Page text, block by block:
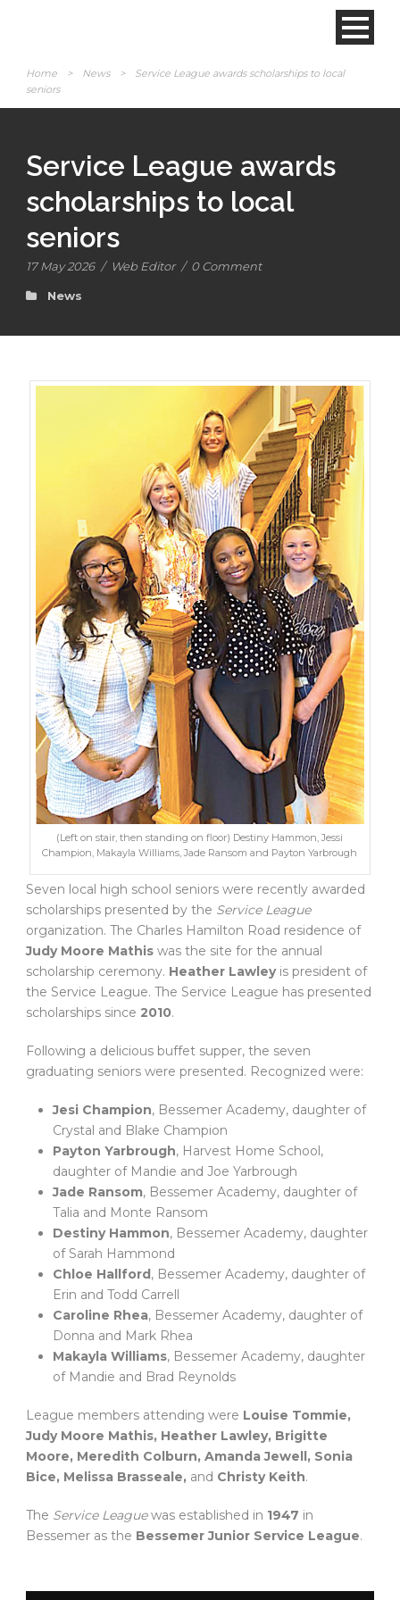
Home > News >
Service League awards scholarships to local
seniors
Service League awards
scholarships to local
seniors
17 May 2026 / Web Editor / 0 Comment
News
(Left on stair, then standing on floor) Destiny Hammon, Jessi
Champion, Makayla Williams, Jade Ransom and Payton Yarbrough
Seven local high school seniors were recently awarded
scholarships presented by the Service League
organization. The Charles Hamilton Road residence of
Judy Moore Mathis was the site for the annual
scholarship ceremony. Heather Lawleyis president of
the Service League. The Service League has presented
scholarships since 2010.
Following a delicious buffet supper, the seven
graduating seniors were presented. Recognized were:
Jesi Champion, Bessemer Academy, daughter of
Crystal and Blake Champion
Payton Yarbrough, Harvest Home School,
daughter of Mandie and Joe Yarbrough
Jade Ransom, Bessemer Academy, daughter of
Talia and Monte Ransom
Destiny Hammon, Bessemer Academy, daughter
of Sarah Hammond
Chloe Hallford, Bessemer Academy, daughter of
Erin and Todd Carrell
Caroline Rhea, Bessemer Academy, daughter of
Donna and Mark Rhea
Makayla Williams, Bessemer Academy, daughter
of Mandie and Brad Reynolds
League members attending were Louise Tommie,
Judy Moore Mathis, Heather Lawley, Brigitte
Moore, Meredith Colburn, Amanda Jewell, Sonia
Bice, Melissa Brasseale, and Christy Keith.
The Service Leaguewas established in 1947 in
Bessemer as the Bessemer Junior Service League.